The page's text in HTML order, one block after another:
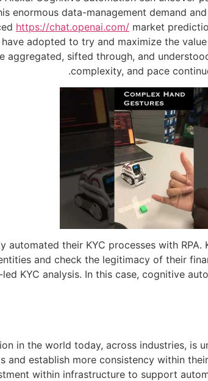
enormous data-management demand
https://chat.openai.com/ market
adopted to try and maximize the
aggregated, sifted through, and
complexity, and pace
automated their KYC processes with
and check the legitimacy of their
KYC analysis. In this case, cognitive
in the world today, across industries, is
and establish more consistency within
within infrastructure to support